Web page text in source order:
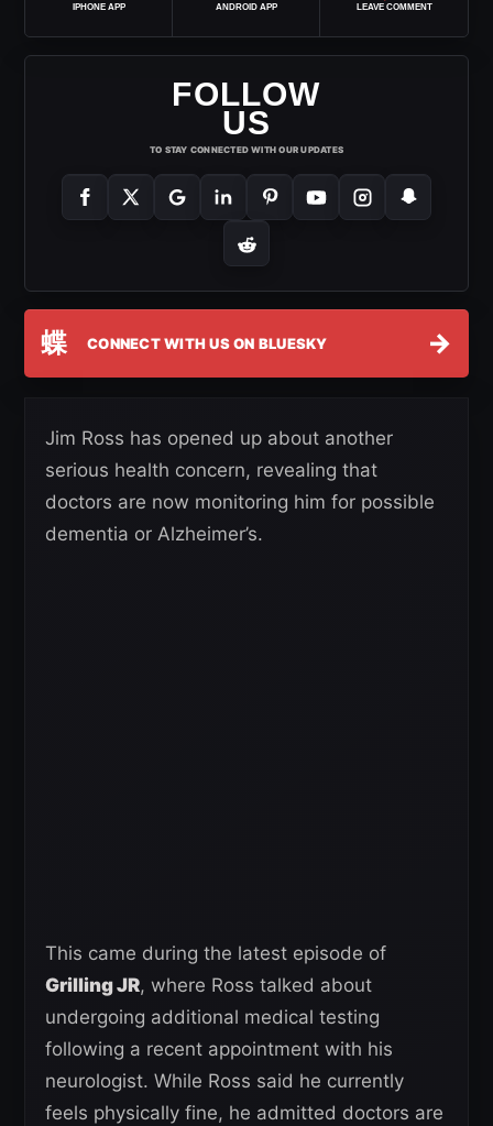
IPHONE APP ANDROID APP LEAVE COMMENT
FOLLOW
US
TO STAY CONNECTED WITH OUR UPDATES
蝶 CONNECT WITH US ON BLUESKY →
Jim Ross has opened up about another
serious health concern, revealing that
doctors are now monitoring him for possible
dementia or Alzheimer’s.
This came during the latest episode of
Grilling JR, where Ross talked about
undergoing additional medical testing
following a recent appointment with his
neurologist. While Ross said he currently
feels physically fine, he admitted doctors are